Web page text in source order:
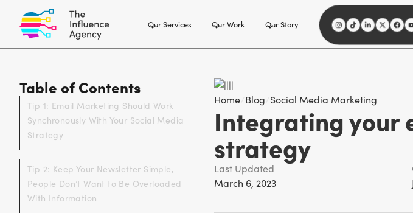
Our Services Our Work Our Story Explore Careers
Table of Contents
Tip 1: Email Marketing Should Work
Synchronously With Your Social Media
Strategy
Tip 2: Keep Your Newsletter Simple,
People Don’t Want to Be Overloaded
With Information
Home Blog Social Media Marketing
Integrating your
strategy
Last Updated
March 6, 2023